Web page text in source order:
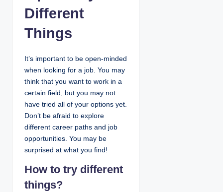
Different
Things
It’s important to be open-minded
when looking for a job. You may
think that you want to work in a
certain field, but you may not
have tried all of your options yet.
Don’t be afraid to explore
different career paths and job
opportunities. You may be
surprised at what you find!
How to try different
things?